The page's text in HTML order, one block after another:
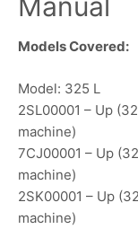
Manual
Models Covered:
Model: 325 L
2SL00001 – Up
machine)
7CJ00001 – Up
machine)
2SK00001 – Up
machine)